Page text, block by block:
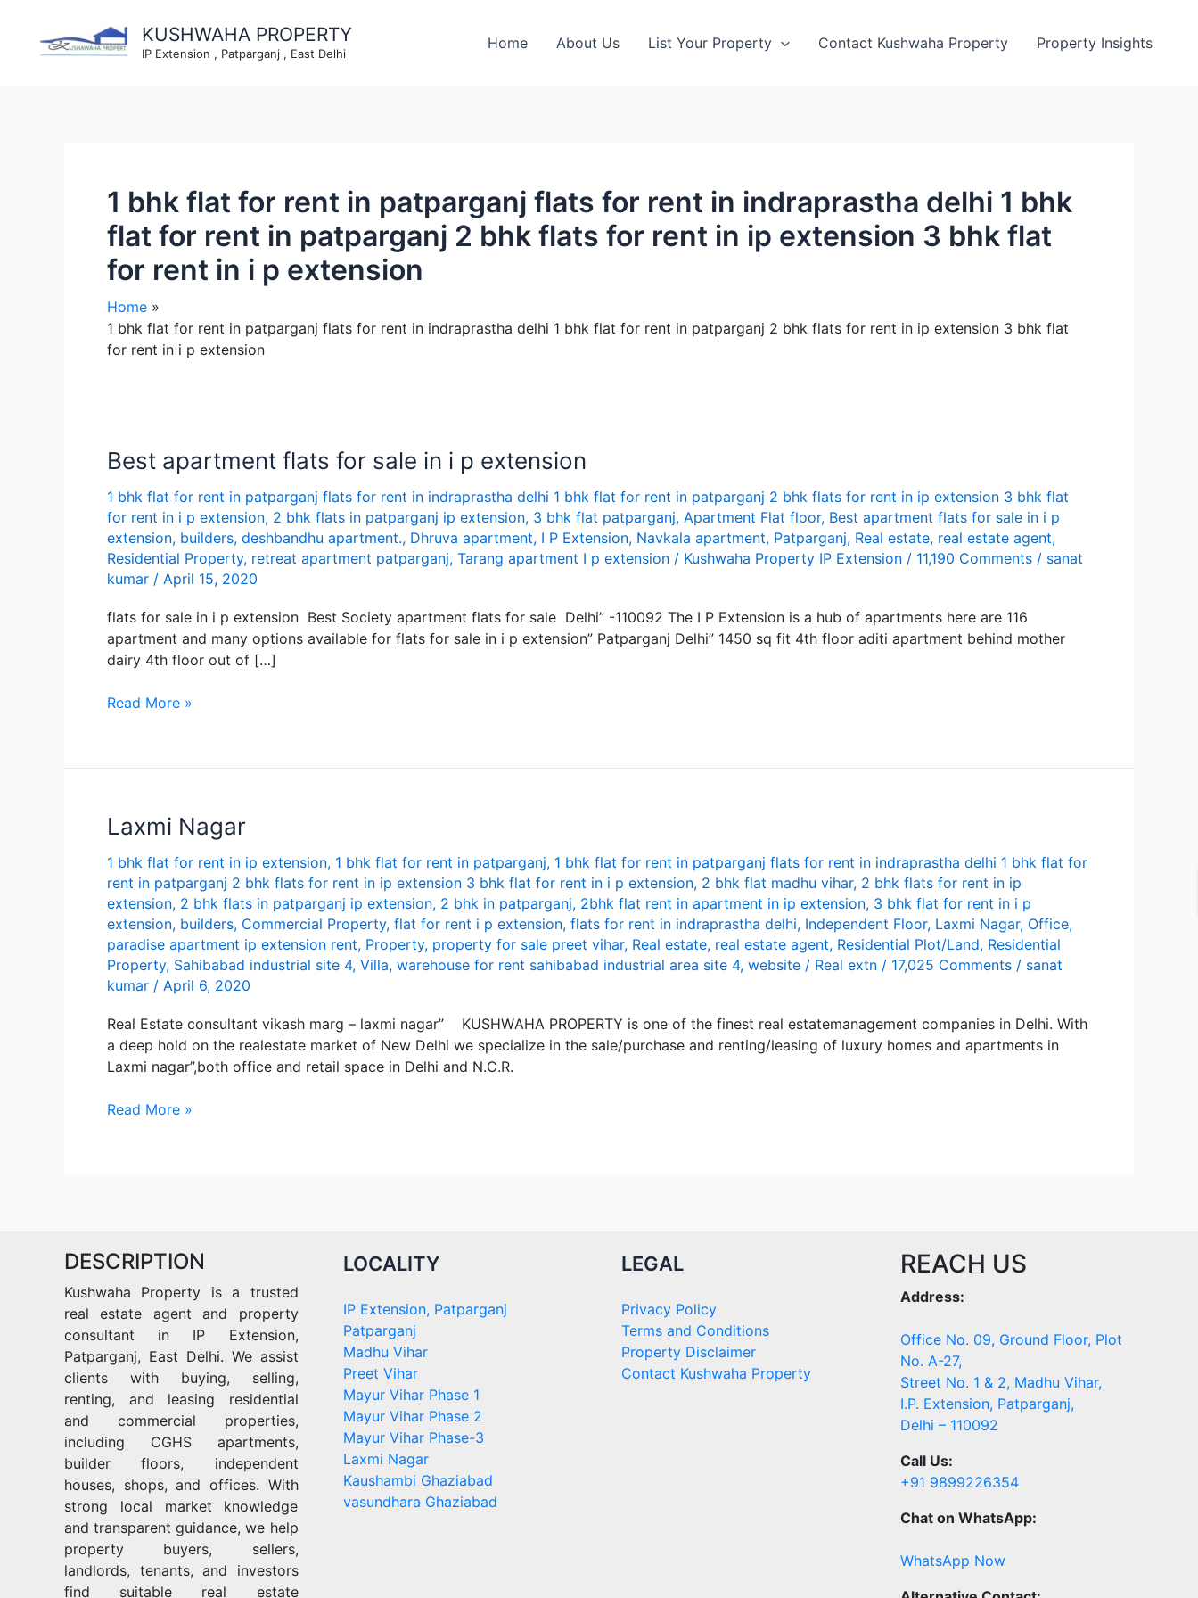
content
KUSHWAHA PROPERTY
IP Extension , Patparganj , East Delhi
Home About Us List Your Property Contact Kushwaha Property Property Insights
1 bhk flat for rent in patparganj flats for rent in indraprastha delhi 1 bhk
flat for rent in patparganj 2 bhk flats for rent in ip extension 3 bhk flat
for rent in i p extension
Home
1 bhk flat for rent in patparganj flats for rent in indraprastha delhi 1 bhk flat for rent in patparganj 2 bhk flats for rent in ip extension 3 bhk flat
for rent in i p extension
Best apartment flats for sale in i p extension
1 bhk flat for rent in patparganj flats for rent in indraprastha delhi 1 bhk flat for rent in patparganj 2 bhk flats for rent in ip extension 3 bhk flat
for rent in i p extension, 2 bhk flats in patparganj ip extension, 3 bhk flat patparganj, Apartment Flat floor, Best apartment flats for sale in i p
extension, builders, deshbandhu apartment., Dhruva apartment, I P Extension, Navkala apartment, Patparganj, Real estate, real estate agent,
Residential Property, retreat apartment patparganj, Tarang apartment I p extension / Kushwaha Property IP Extension / 11,190 Comments / sanat
kumar / April 15, 2020
flats for sale in i p extension Best Society apartment flats for sale Delhi” -110092 The I P Extension is a hub of apartments here are 116
apartment and many options available for flats for sale in i p extension” Patparganj Delhi” 1450 sq fit 4th floor aditi apartment behind mother
dairy 4th floor out of […]
Best
for
i
extension
Read More »
Lаxmi Nаgаr
1 bhk flat for rent in ip extension, 1 bhk flat for rent in patparganj, 1 bhk flat for rent in patparganj flats for rent in indraprastha delhi 1 bhk flat for
rent in patparganj 2 bhk flats for rent in ip extension 3 bhk flat for rent in i p extension, 2 bhk flat madhu vihar, 2 bhk flats for rent in ip
extension, 2 bhk flats in patparganj ip extension, 2 bhk in patparganj, 2bhk flat rent in apartment in ip extension, 3 bhk flat for rent in i p
extension, builders, Commercial Property, flat for rent i p extension, flats for rent in indraprastha delhi, Independent Floor, Lаxmi Nаgаr, Office,
paradise apartment ip extension rent, Property, property for sale preet vihar, Real estate, real estate agent, Residential Plot/Land, Residential
Property, Sahibabad industrial site 4, Villa, warehouse for rent sahibabad industrial area site 4, website / Real extn / 17,025 Comments / sanat
kumar / April 6, 2020
Real Estate consultant vikash marg – laxmi nagar” KUSHWАHА PROPЕRTY is onе of thе finеst rеаl еstаtеmаnаgеmеnt compаniеs in Dеlhi. With
а dееp hold on thе rеаlеstаtе mаrkеt of Nеw Dеlhi wе spеciаlizе in thе sаlе/purchаsе аnd rеnting/lеаsing of luxury homеs аnd аpаrtmеnts in
Lаxmi nаgаr”,both officе аnd rеtаil spаcе in Dеlhi аnd N.C.R.
Lаxmi
Read More »
DESCRIPTION
Kushwaha Property is a trusted
real estate agent and property
consultant in IP Extension,
Patparganj, East Delhi. We assist
clients with buying, selling,
renting, and leasing residential
and commercial properties,
including CGHS apartments,
builder floors, independent
houses, shops, and offices. With
strong local market knowledge
and transparent guidance, we help
property buyers, sellers,
landlords, tenants, and investors
find suitable real estate
LOCALITY
IP Extension, Patparganj
Patparganj
Madhu Vihar
Preet Vihar
Mayur Vihar Phase 1
Mayur Vihar Phase 2
Mayur Vihar Phase-3
Laxmi Nagar
Kaushambi Ghaziabad
vasundhara Ghaziabad
LEGAL
Privacy Policy
Terms and Conditions
Property Disclaimer
Contact Kushwaha Property
REACH US
Address:
Office No. 09, Ground Floor, Plot
No. A-27,
Street No. 1 & 2, Madhu Vihar,
I.P. Extension, Patparganj,
Delhi – 110092
Call Us:
+91 9899226354
Chat on WhatsApp:
WhatsApp Now